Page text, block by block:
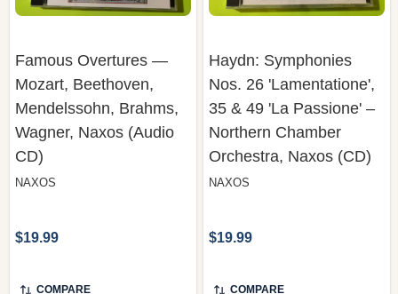
Famous Overtures —
Mendelssohn, Brahms,
Wagner, Naxos (Audio
CD)
NAXOS
COMPARE
Haydn: Symphonies
35 & 49 'La Passione' –
Northern Chamber
Orchestra, Naxos (CD)
NAXOS
COMPARE